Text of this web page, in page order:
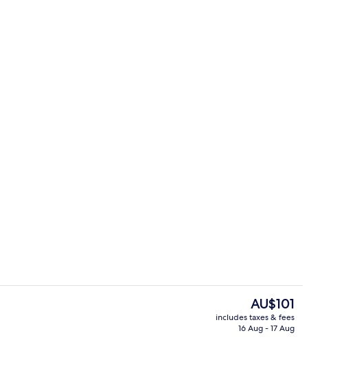
The
current
price
AU$101
includes taxes & fees
16 Aug - 17 Aug